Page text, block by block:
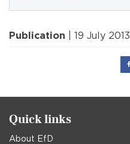
Publication | 19 July 2013
Quick links
About EfD